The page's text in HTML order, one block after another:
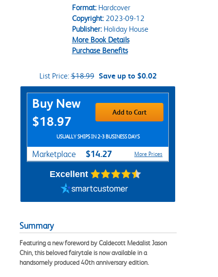
Format:Hardcover
Copyright:2023-09-12
Publisher:Holiday House
More Book Details
Purchase Benefits
List Price:$18.99 Save up to $0.02
Purchase Options
Buy New
$18.97
Add to Cart
USUALLY SHIPS IN 2-3 BUSINESS DAYS
Marketplace $14.27 More Prices
Excellent
Summary
Featuring a new foreword by Caldecott Medalist Jason
Chin, this beloved fairytale is now available in a
handsomely produced 40th anniversary edition.